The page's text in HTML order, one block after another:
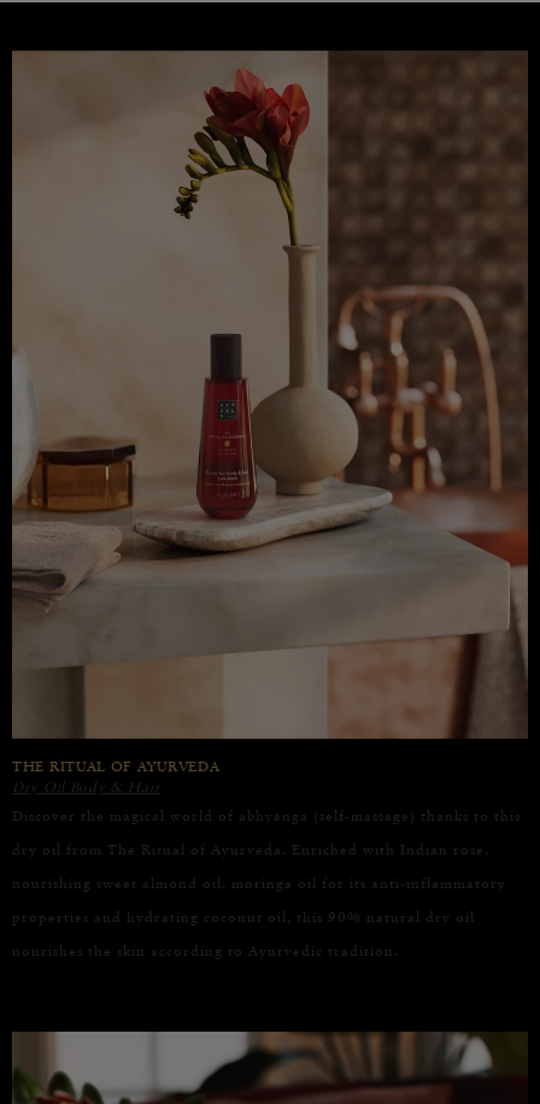
THE RITUAL OF AYURVEDA
Dry Oil Body & Hair
Discover the magical world of abhyanga (self-massage) thanks to this
dry oil from The Ritual of Ayurveda. Enriched with Indian rose,
nourishing sweet almond oil, moringa oil for its anti-inflammatory
properties and hydrating coconut oil, this 90% natural dry oil
nourishes the skin according to Ayurvedic tradition.